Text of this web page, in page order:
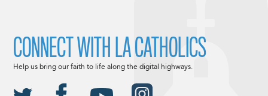
CONNECT WITH LA CATHOLICS
Help us bring our faith to life along the digital highways.